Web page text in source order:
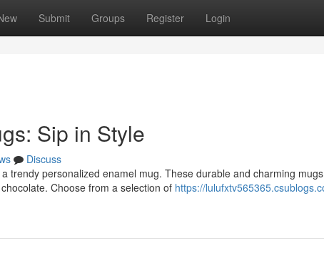
Submit Groups Register Login
Sip in Style
Discuss
trendy personalized enamel mug. These durable and charming
Choose from a selection of https://